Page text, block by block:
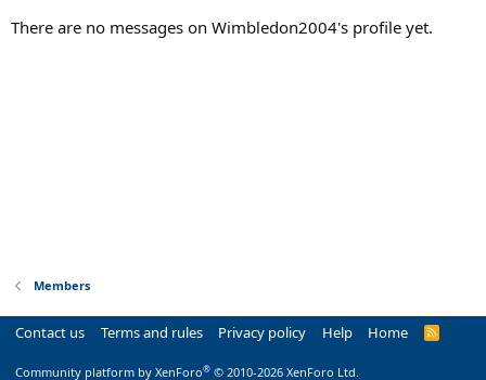
There are no messages on Wimbledon2004's profile yet.
Members
Contact us Terms and rules Privacy policy Help Home
R
Community platform by XenForo® © 2010-2026 XenForo Ltd.